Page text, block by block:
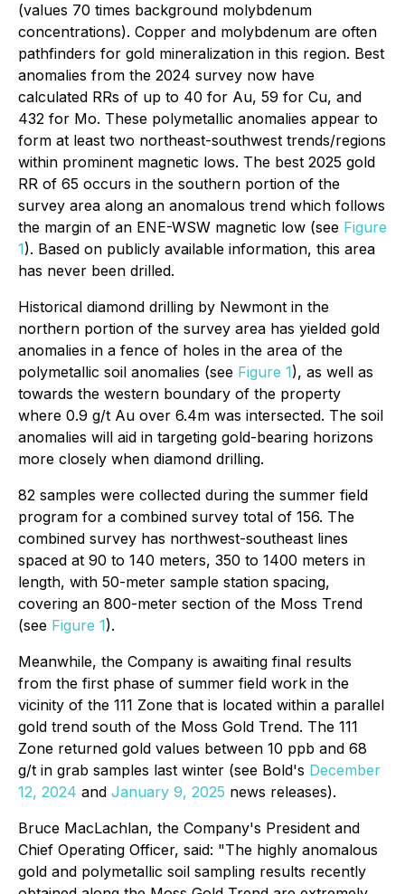
(values 70 times background molybdenum
concentrations). Copper and molybdenum are often
pathfinders for gold mineralization in this region. Best
anomalies from the 2024 survey now have
calculated RRs of up to 40 for Au, 59 for Cu, and
432 for Mo. These polymetallic anomalies appear to
form at least two northeast-southwest trends/regions
within prominent magnetic lows. The best 2025 gold
RR of 65 occurs in the southern portion of the
survey area along an anomalous trend which follows
the margin of an ENE-WSW magnetic low (see Figure
1). Based on publicly available information, this area
has never been drilled.
Historical diamond drilling by Newmont in the
northern portion of the survey area has yielded gold
anomalies in a fence of holes in the area of the
polymetallic soil anomalies (see Figure 1), as well as
towards the western boundary of the property
where 0.9 g/t Au over 6.4m was intersected. The soil
anomalies will aid in targeting gold-bearing horizons
more closely when diamond drilling.
82 samples were collected during the summer field
program for a combined survey total of 156. The
combined survey has northwest-southeast lines
spaced at 90 to 140 meters, 350 to 1400 meters in
length, with 50-meter sample station spacing,
covering an 800-meter section of the Moss Trend
(see Figure 1).
Meanwhile, the Company is awaiting final results
from the first phase of summer field work in the
vicinity of the 111 Zone that is located within a parallel
gold trend south of the Moss Gold Trend. The 111
Zone returned gold values between 10 ppb and 68
g/t in grab samples last winter (see Bold's December
12, 2024 and January 9, 2025 news releases).
Bruce MacLachlan, the Company's President and
Chief Operating Officer, said: "The highly anomalous
gold and polymetallic soil sampling results recently